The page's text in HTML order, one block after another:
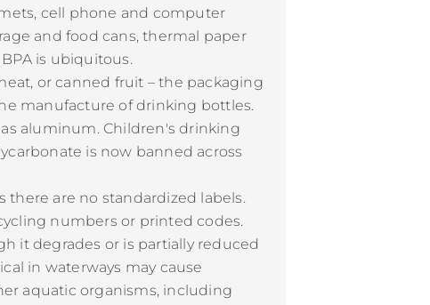
cell phone and computer
and food cans, thermal paper
is ubiquitous.
or canned fruit – the packaging
manufacture of drinking bottles.
aluminum. Children's drinking
is now banned across
there are no standardized labels.
numbers or printed codes.
it degrades or is partially reduced
in waterways may cause
aquatic organisms, including